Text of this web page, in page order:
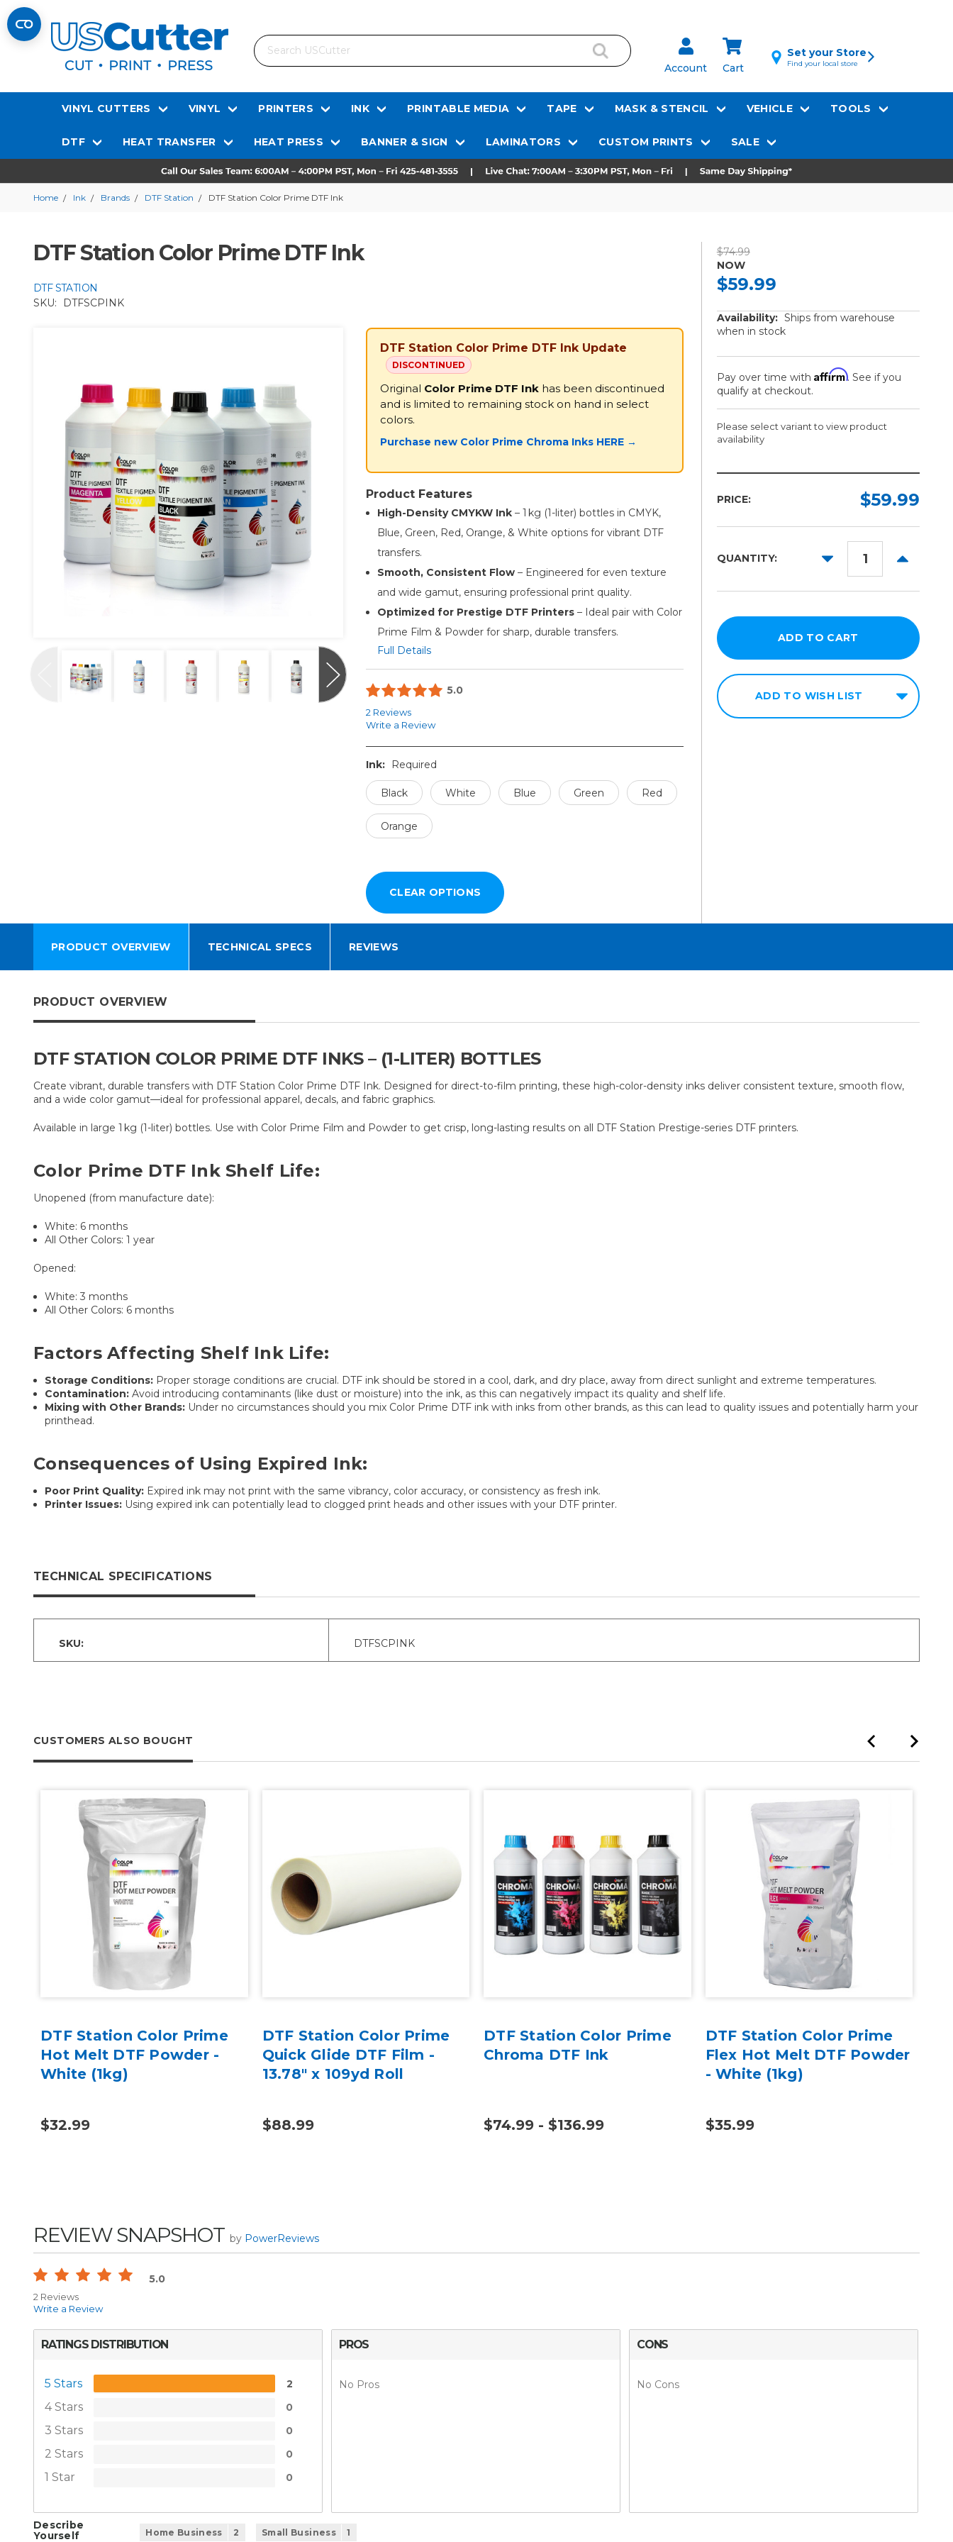
Search
Account Cart
Set your Store
Find your local store
VINYL CUTTERS VINYL PRINTERS INK PRINTABLE MEDIA TAPE MASK & STENCIL VEHICLE TOOLS
DTF HEAT TRANSFER HEAT PRESS BANNER & SIGN LAMINATORS CUSTOM PRINTS SALE
Home Ink Brands DTF Station DTF Station Color Prime DTF Ink
DTF Station Color Prime DTF Ink
DTF STATION
SKU:
DTFSCPINK
DTF Station Color Prime DTF Ink Update
DISCONTINUED
Original Color Prime DTF Inkhas been discontinued
and is limited to remaining stock on hand in select
colors.
Purchase new Color Prime Chroma Inks HERE →
Product Features
High-Density CMYKW Ink– 1 kg (1-liter) bottles in CMYK,
Blue, Green, Red, Orange, & White options for vibrant DTF
transfers.
Smooth, Consistent Flow– Engineered for even texture
and wide gamut, ensuring professional print quality.
Optimized for Prestige DTF Printers– Ideal pair with Color
Prime Film & Powder for sharp, durable transfers.
Full Details
5.0
2 Reviews
Write a Review
Ink: Required
Black White Blue Green Red
Orange
$74.99
NOW
$59.99
Availability: Ships from warehouse
when in stock
Pay over time with Affirm. See if you
qualify at checkout.
Please select variant to view product
availability
Required
Blue
Green
PRICE: $59.99
QUANTITY:
DECREASE
INCREASE
ADD TO WISH LIST
PRODUCT OVERVIEW TECHNICAL SPECS REVIEWS
PRODUCT OVERVIEW
DTF STATION COLOR PRIME DTF INKS – (1-LITER) BOTTLES
Create vibrant, durable transfers with DTF Station Color Prime DTF Ink. Designed for direct-to-film printing, these high-color-density inks deliver consistent texture, smooth flow,
and a wide color gamut—ideal for professional apparel, decals, and fabric graphics.
Available in large 1 kg (1-liter) bottles. Use with Color Prime Film and Powder to get crisp, long-lasting results on all DTF Station Prestige-series DTF printers.
Color Prime DTF Ink Shelf Life:
Unopened (from manufacture date):
White: 6 months
All Other Colors: 1 year
Opened:
White: 3 months
All Other Colors: 6 months
Factors Affecting Shelf Ink Life:
Storage Conditions: Proper storage conditions are crucial. DTF ink should be stored in a cool, dark, and dry place, away from direct sunlight and extreme temperatures.
Contamination: Avoid introducing contaminants (like dust or moisture) into the ink, as this can negatively impact its quality and shelf life.
Mixing with Other Brands: Under no circumstances should you mix Color Prime DTF ink with inks from other brands, as this can lead to quality issues and potentially harm your
printhead.
Consequences of Using Expired Ink:
Poor Print Quality: Expired ink may not print with the same vibrancy, color accuracy, or consistency as fresh ink.
Printer Issues: Using expired ink can potentially lead to clogged print heads and other issues with your DTF printer.
TECHNICAL SPECIFICATIONS
SKU: DTFSCPINK
CUSTOMERS ALSO BOUGHT
DTF Station Color Prime
Hot Melt DTF Powder -
White (1kg)
$32.99
DTF Station Color Prime
Quick Glide DTF Film -
13.78" x 109yd Roll
$88.99
DTF Station Color Prime
Chroma DTF Ink
$74.99 - $136.99
DTF Station Color Prime
Flex Hot Melt DTF Powder
- White (1kg)
$35.99
REVIEW SNAPSHOT by PowerReviews
5.0
2 Reviews
Write a Review
RATINGS DISTRIBUTION
5 Stars 2
4 Stars 0
3 Stars 0
2 Stars 0
1 Star 0
PROS
No Pros
CONS
No Cons
Describe
Yourself
Home Business 2 Small Business 1